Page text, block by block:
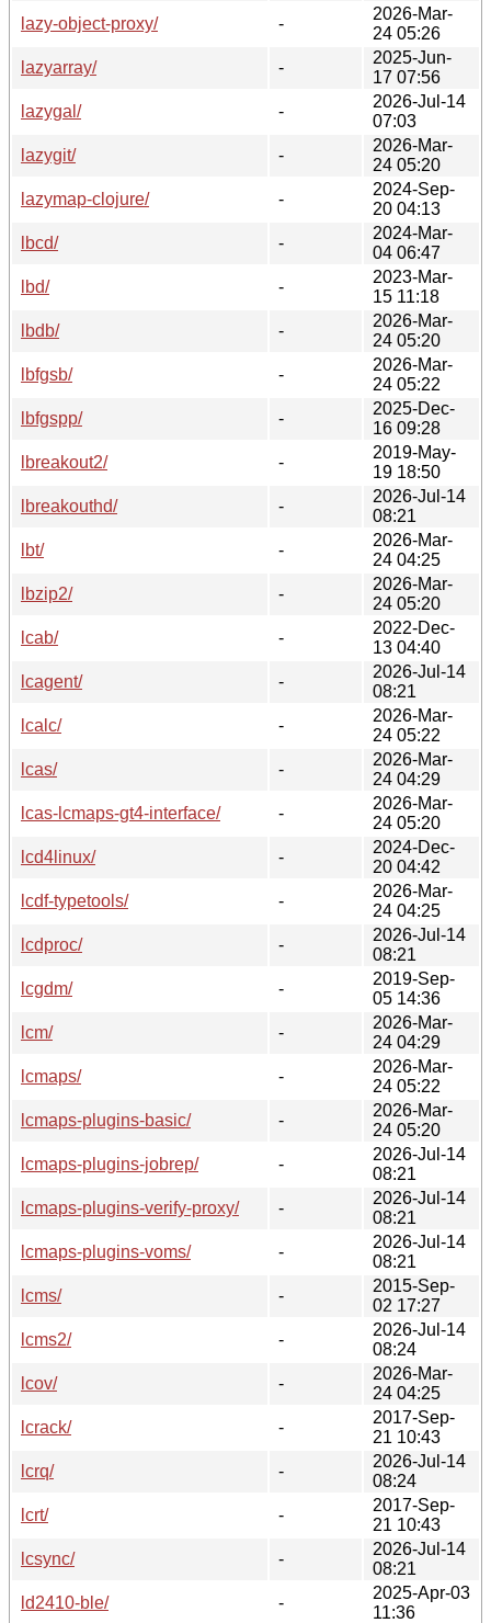
lazy-object-proxy/
-
2026-Mar-
24 05:26
lazyarray/
-
2025-Jun-
17 07:56
lazygal/
-
2026-Jul-14
07:03
lazygit/
-
2026-Mar-
24 05:20
lazymap-clojure/
-
2024-Sep-
20 04:13
lbcd/
-
2024-Mar-
04 06:47
lbd/
-
2023-Mar-
15 11:18
lbdb/
-
2026-Mar-
24 05:20
lbfgsb/
-
2026-Mar-
24 05:22
lbfgspp/
-
2025-Dec-
16 09:28
lbreakout2/
-
2019-May-
19 18:50
lbreakouthd/
-
2026-Jul-14
08:21
lbt/
-
2026-Mar-
24 04:25
lbzip2/
-
2026-Mar-
24 05:20
lcab/
-
2022-Dec-
13 04:40
lcagent/
-
2026-Jul-14
08:21
lcalc/
-
2026-Mar-
24 05:22
lcas/
-
2026-Mar-
24 04:29
lcas-lcmaps-gt4-interface/
-
2026-Mar-
24 05:20
lcd4linux/
-
2024-Dec-
20 04:42
lcdf-typetools/
-
2026-Mar-
24 04:25
lcdproc/
-
2026-Jul-14
08:21
lcgdm/
-
2019-Sep-
05 14:36
lcm/
-
2026-Mar-
24 04:29
lcmaps/
-
2026-Mar-
24 05:22
lcmaps-plugins-basic/
-
2026-Mar-
24 05:20
lcmaps-plugins-jobrep/
-
2026-Jul-14
08:21
lcmaps-plugins-verify-proxy/
-
2026-Jul-14
08:21
lcmaps-plugins-voms/
-
2026-Jul-14
08:21
lcms/
-
2015-Sep-
02 17:27
lcms2/
-
2026-Jul-14
08:24
lcov/
-
2026-Mar-
24 04:25
lcrack/
-
2017-Sep-
21 10:43
lcrq/
-
2026-Jul-14
08:24
lcrt/
-
2017-Sep-
21 10:43
lcsync/
-
2026-Jul-14
08:21
ld2410-ble/
-
2025-Apr-03
11:36